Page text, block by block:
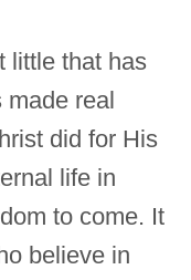
little that has
made real
did for His
life in
to come. It
believe in